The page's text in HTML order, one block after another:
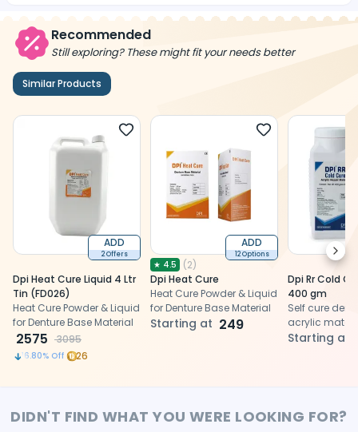
Recommended
Still exploring? These might fit your needs better
Similar Products
ADD
2 Offers
Dpi Heat Cure Liquid 4 Ltr
Tin (FD026)
Heat Cure Powder & Liquid
for Denture Base Material
2575 3095
16.80% Off 26
ADD
12 Options
★ 4.5 (2)
Dpi Heat Cure
Heat Cure Powder & Liquid
for Denture Base Material
Starting at 249
Dpi Rr Cold
400 gm
Self cure
acrylic
denture
Starting at
DIDN'T FIND WHAT YOU WERE LOOKING FOR?